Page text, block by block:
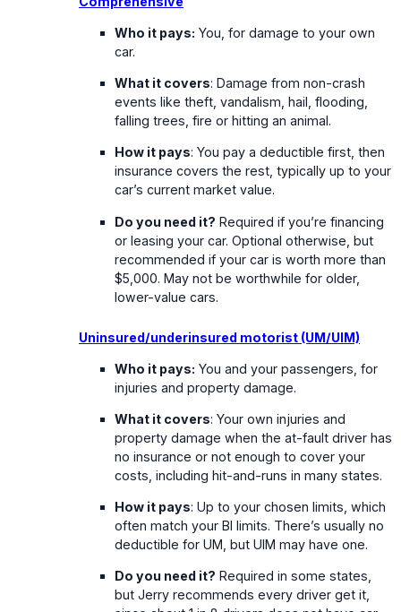
Who it pays: You, for damage to your own
car.
What it covers: Damage from non-crash
events like theft, vandalism, hail, flooding,
falling trees, fire or hitting an animal.
How it pays: You pay a deductible first, then
insurance covers the rest, typically up to your
car’s current market value.
Do you need it? Required if you’re financing
or leasing your car. Optional otherwise, but
recommended if your car is worth more than
$5,000. May not be worthwhile for older,
lower-value cars.
Uninsured/underinsured motorist (UM/UIM)
Who it pays: You and your passengers, for
injuries and property damage.
What it covers: Your own injuries and
property damage when the at-fault driver has
no insurance or not enough to cover your
costs, including hit-and-runs in many states.
How it pays: Up to your chosen limits, which
often match your BI limits. There’s usually no
deductible for UM, but UIM may have one.
Do you need it? Required in some states,
but Jerry recommends every driver get it,